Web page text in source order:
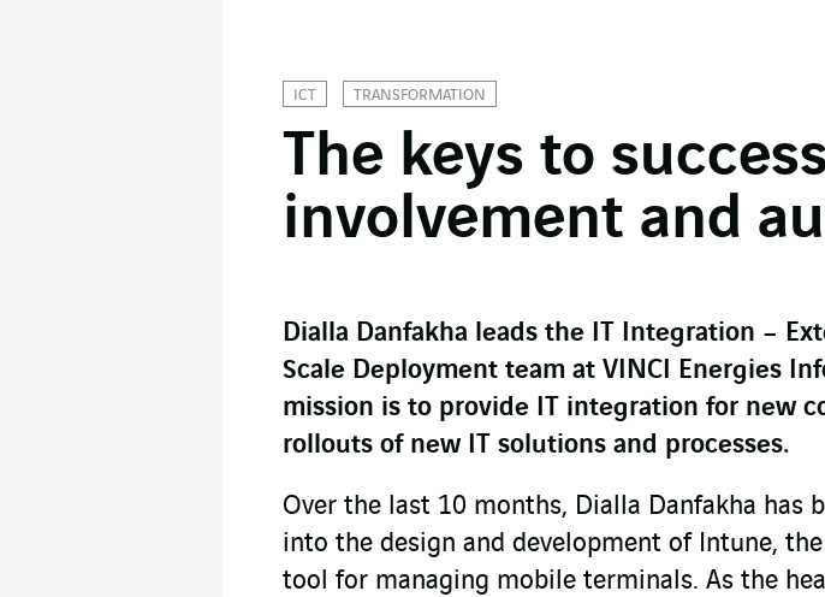
ICT TRANSFORMATION
The keys to
involvement and
Dialla Danfakha leads the IT Integration –
Scale Deployment team at VINCI Energies
mission is to provide IT integration for new
rollouts of new IT solutions and processes.
Over the last 10 months, Dialla Danfakha has
into the design and development of Intune,
tool for managing mobile terminals. As the